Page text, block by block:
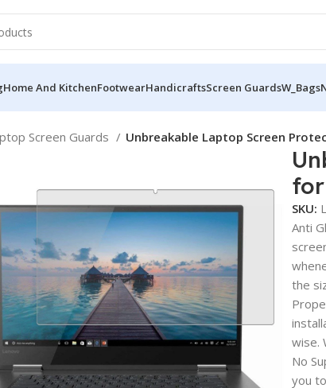
Home And KitchenFootwearHandicraftsScreen GuardsW_Bags
Screen Guards Unbreakable Laptop Screen
SKU:
Anti
the
wise.
No
you